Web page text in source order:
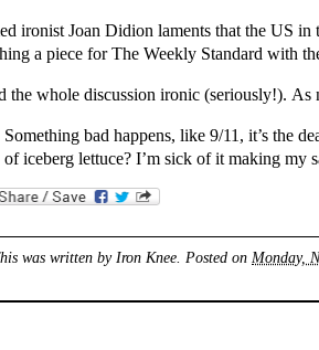
ironist Joan Didion laments that the US in
a piece for The Weekly Standard with
the whole discussion ironic (seriously!). As
Something bad happens, like 9/11, it’s the
of iceberg lettuce? I’m sick of it making my
was written by Iron Knee . Posted on Monday,